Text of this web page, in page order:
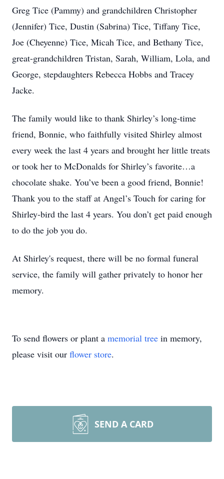
Greg Tice (Pammy) and grandchildren Christopher
(Jennifer) Tice, Dustin (Sabrina) Tice, Tiffany Tice,
Joe (Cheyenne) Tice, Micah Tice, and Bethany Tice,
great-grandchildren Tristan, Sarah, William, Lola, and
George, stepdaughters Rebecca Hobbs and Tracey
Jacke.
The family would like to thank Shirley’s long-time
friend, Bonnie, who faithfully visited Shirley almost
every week the last 4 years and brought her little treats
or took her to McDonalds for Shirley’s favorite…a
chocolate shake. You’ve been a good friend, Bonnie!
Thank you to the staff at Angel’s Touch for caring for
Shirley-bird the last 4 years. You don’t get paid enough
to do the job you do.
At Shirley's request, there will be no formal funeral
service, the family will gather privately to honor her
memory.
To send flowers or plant a memorial tree in memory,
please visit our flower store.
SEND A CARD